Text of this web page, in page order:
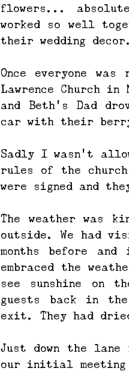
flowers...
worked so well
their wedding decor.
Once everyone
Lawrence Church
and Beth’s Dad
car with their
Sadly I wasn't
rules of the
were signed and
The weather was
outside. We had
months before
embraced the
see sunshine on
guests back in
exit. They had
Just down the
our initial meeting